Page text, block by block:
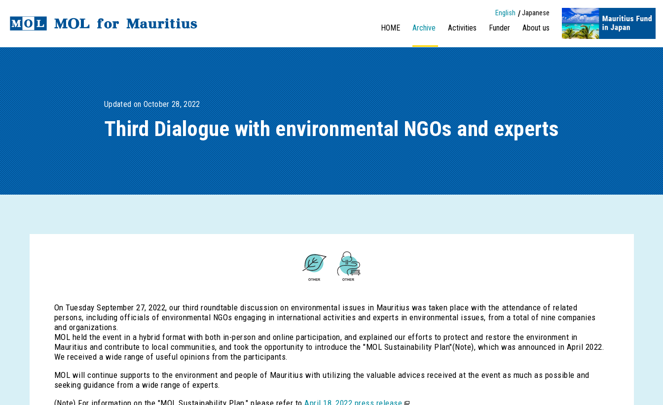
HOME Archive Activities Funder About us
English Japanese
Updated on October 28, 2022
Third Dialogue with environmental NGOs and experts
On Tuesday September 27, 2022, our third roundtable discussion on environmental issues in Mauritius was taken place with the attendance of related
persons, including officials of environmental NGOs engaging in international activities and experts in environmental issues, from a total of nine companies
and organizations.
MOL held the event in a hybrid format with both in-person and online participation, and explained our efforts to protect and restore the environment in
Mauritius and contribute to local communities, and took the opportunity to introduce the "MOL Sustainability Plan"(Note), which was announced in April 2022.
We received a wide range of useful opinions from the participants.
MOL will continue supports to the environment and people of Mauritius with utilizing the valuable advices received at the event as much as possible and
seeking guidance from a wide range of experts.
(Note) For information on the "MOL Sustainability Plan," please refer toApril 18, 2022 press release .